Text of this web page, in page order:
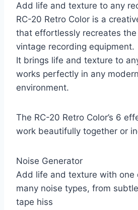
Add life and texture to any
RC-20 Retro Color is a
that effortlessly recreates
vintage recording equipment.
It brings life and texture to
works perfectly in any
environment.
The RC-20 Retro Color’s 6
work beautifully together or
Noise Generator
Add life and texture with one
many noise types, from
tape hiss